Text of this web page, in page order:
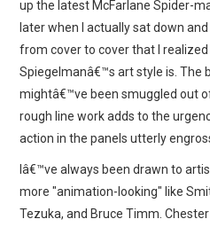
up the latest McFarlane Spider-
later when I actually sat down
from cover to cover that I
Spiegelmanâ€™s art style is. The
mightâ€™ve been smuggled out
rough line work adds to the
action in the panels utterly
Iâ€™ve always been drawn to
more "animation-looking" like
Tezuka, and Bruce Timm.